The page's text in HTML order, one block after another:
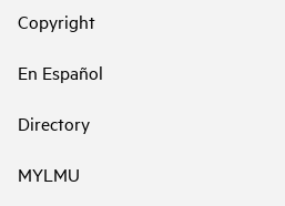
Copyright
En Español
Directory
MYLMU